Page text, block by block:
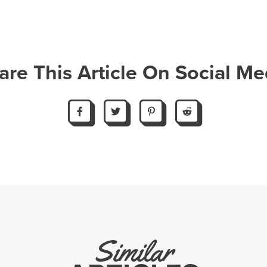
This Article On Social
Similar